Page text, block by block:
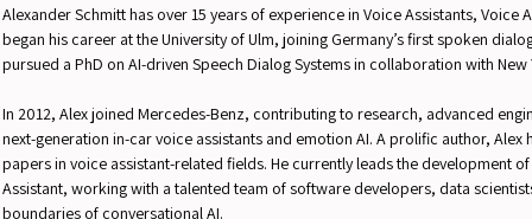
Alexander Schmitt has over 15 years of experience in Voice Assistants,
began his career at the University of Ulm, joining Germany’s first spoken
pursued a PhD on AI-driven Speech Dialog Systems in collaboration with
In 2012, Alex joined Mercedes-Benz, contributing to research, advanced
next-generation in-car voice assistants and emotion AI. A prolific author,
papers in voice assistant-related fields. He currently leads the development
Assistant, working with a talented team of software developers, data
boundaries of conversational AI.